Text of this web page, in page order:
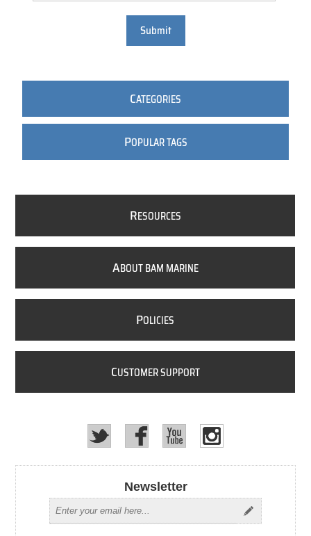
Submit
CATEGORIES
POPULAR TAGS
RESOURCES
ABOUT BAM MARINE
POLICIES
CUSTOMER SUPPORT
Newsletter